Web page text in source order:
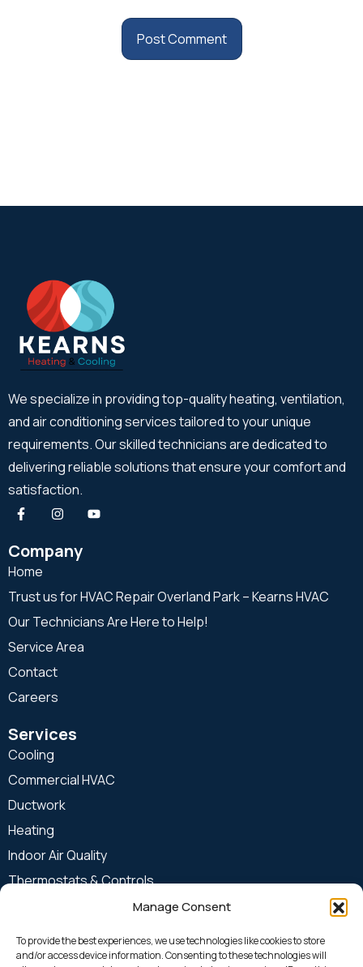
Manage Consent
To provide the best experiences, we use technologies like cookies to store
and/or access device information. Consenting to these technologies will
We specialize in providing top-quality heating, ventilation,
and air conditioning services tailored to your unique
requirements. Our skilled technicians are dedicated to
delivering reliable solutions that ensure your comfort and
satisfaction.
Company
Home
Trust us for HVAC Repair Overland Park – Kearns HVAC
Our Technicians Are Here to Help!
Service Area
Contact
Careers
Services
Cooling
Commercial HVAC
Ductwork
Heating
Indoor Air Quality
Thermostats & Controls
24 Hours & Emergency
913-599-COOL (2665)